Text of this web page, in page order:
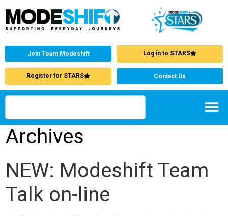
Join Team Modeshift Log in to STARS
Register for STARS Contact Us
Archives
NEW: Modeshift Team
Talk on-line